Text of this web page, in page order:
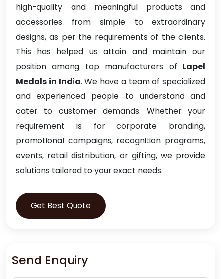
high-quality and meaningful products and
accessories from simple to extraordinary
designs, as per the requirements of the clients.
This has helped us attain and maintain our
position among top manufacturers of Lapel
Medals in India. We have a team of specialized
and experienced people to understand and
cater to customer demands. Whether your
requirement is for corporate branding,
promotional campaigns, recognition programs,
events, retail distribution, or gifting, we provide
solutions tailored to your exact needs.
Get Best Quote
Send Enquiry